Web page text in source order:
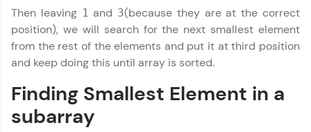
A practice ground for mastering SQL queries
used in real-world applications. Write, optimize,
and refine your queries to build strong database
skills.
Try Now>
FixTheCode:
Hone your bug-fixing skills with real-world
debugging challenges in Python, C++, JavaScript,
and Golang. More languages coming soon!
Then leaving 1 and 3(because they are at the correct
position), we will search for the next smallest element
from the rest of the elements and put it at third position
and keep doing this until array is sorted.
Finding Smallest Element in a
subarray